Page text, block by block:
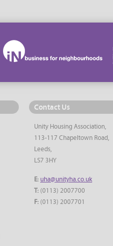
Contact Us
Unity Housing Association,
113-117 Chapeltown Road,
Leeds,
LS7 3HY
E: uha@unityha.co.uk
T: (0113) 2007700
F: (0113) 2007701